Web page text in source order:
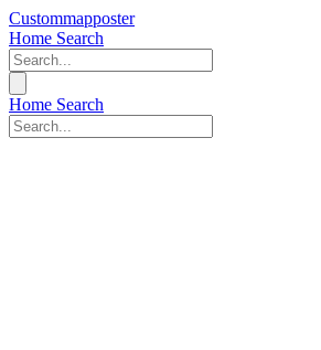
Custommapposter
Home Search
Home Search